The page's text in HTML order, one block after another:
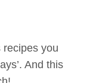
recipes you
And this